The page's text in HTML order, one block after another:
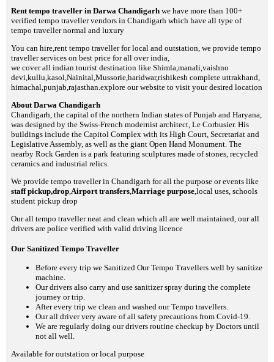
Rent tempo traveller in Darwa Chandigarh we have more than 100+
verified tempo traveller vendors in Chandigarh which have all type of
tempo traveller normal and luxury
You can hire,rent tempo traveller for local and outstation, we provide tempo
traveller services on best price for all over india,
we cover all indian tourist destination like Shimla,manali,vaishno
devi,kullu,kasol,Nainital,Mussorie,haridwar,rishikesh complete uttrakhand,
himachal,punjab,rajasthan.explore our website to visit your desired location
About Darwa Chandigarh
Chandigarh, the capital of the northern Indian states of Punjab and Haryana,
was designed by the Swiss-French modernist architect, Le Corbusier. His
buildings include the Capitol Complex with its High Court, Secretariat and
Legislative Assembly, as well as the giant Open Hand Monument. The
nearby Rock Garden is a park featuring sculptures made of stones, recycled
ceramics and industrial relics.
We provide tempo traveller in Chandigarh for all the purpose or events like
staff pickup,drop Airport transfers Marriage purpose ,local uses, schools
student pickup drop
Our all tempo traveller neat and clean which all are well maintained, our all
drivers are police verified with valid driving licence
Our Sanitized Tempo Traveller
Before every trip we Sanitized Our Tempo Travellers well by sanitize
machine.
Our drivers also carry and use sanitizer spray during the complete
journey or trip.
After every trip we clean and washed our Tempo travellers.
Our all driver very aware of all safety precautions from Covid-19.
We are regularly doing our drivers routine checkup by Doctors until
not all well.
Available for outstation or local purpose